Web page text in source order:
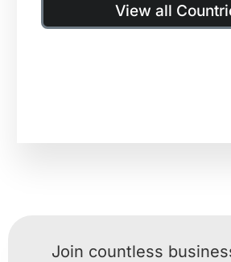
View all
Join countless